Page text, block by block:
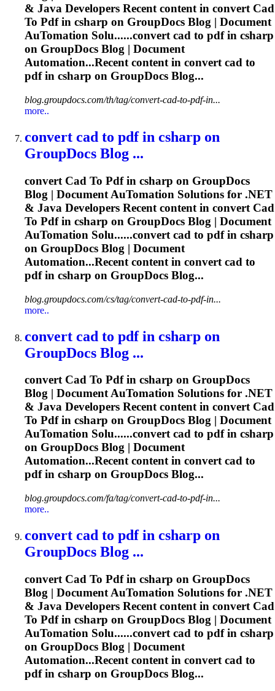
& Java Developers Recent content in convert Cad
To Pdfin csharp on GroupDocs Blog | Document
AuTomation Solu......convertcad to pdfin csharp
on GroupDocs Blog | Document
Automation...Recent content in convertcad to
pdfin csharp on GroupDocs Blog...
blog.groupdocs.com/th/tag/convert-cad-to-pdf-in...
more..
convert cad to pdfin csharp on
GroupDocs Blog ...
convert Cad To Pdfin csharp on GroupDocs
Blog | Document AuTomation Solutions for .NET
& Java Developers Recent content in convert Cad
To Pdfin csharp on GroupDocs Blog | Document
AuTomation Solu......convert cad to pdfin csharp
on GroupDocs Blog | Document
Automation...Recent content in convert cad to
pdfin csharp on GroupDocs Blog...
blog.groupdocs.com/cs/tag/convert-cad-to-pdf-in...
more..
convert cad to pdfin csharp on
GroupDocs Blog ...
convert Cad To Pdfin csharp on GroupDocs
Blog | Document AuTomation Solutions for .NET
& Java Developers Recent content in convert Cad
To Pdfin csharp on GroupDocs Blog | Document
AuTomation Solu......convertcad to pdfin csharp
on GroupDocs Blog | Document
Automation...Recent content in convertcad to
pdfin csharp on GroupDocs Blog...
blog.groupdocs.com/fa/tag/convert-cad-to-pdf-in...
more..
convert cad to pdfin csharp on
GroupDocs Blog ...
convert Cad To Pdfin csharp on GroupDocs
Blog | Document AuTomation Solutions for .NET
& Java Developers Recent content in convert Cad
To Pdfin csharp on GroupDocs Blog | Document
AuTomation Solu......convert cad to pdfin csharp
on GroupDocs Blog | Document
Automation...Recent content in convert cad to
pdfin csharp on GroupDocs Blog...